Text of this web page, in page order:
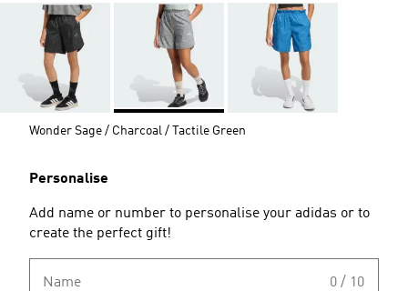
Wonder Sage / Charcoal / Tactile Green
Personalise
Add name or number to personalise your adidas or to
create the perfect gift!
Name 0 / 10